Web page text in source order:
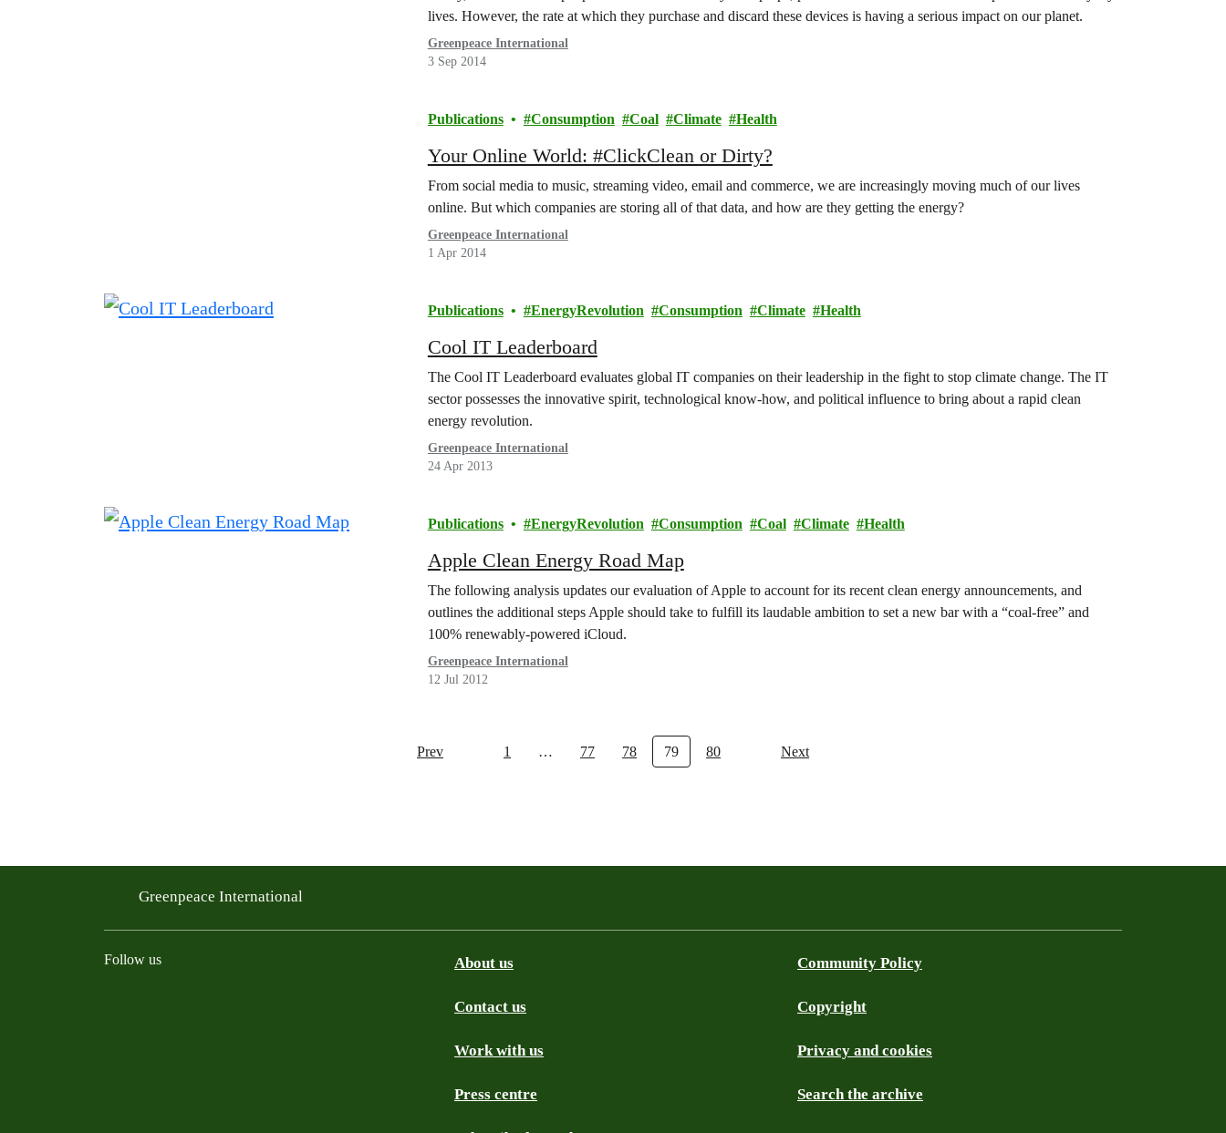
lives. However, the rate at which they purchase and discard these devices is having a serious impact on our planet.
Greenpeace International
3 Sep 2014
Publications Consumption Coal Climate Health
Your Online World: #ClickClean or Dirty?
From social media to music, streaming video, email and commerce, we are increasingly moving much of our lives
online. But which companies are storing all of that data, and how are they getting the energy?
Greenpeace International
1 Apr 2014
Publications EnergyRevolution Consumption Climate Health
Cool IT Leaderboard
The Cool IT Leaderboard evaluates global IT companies on their leadership in the fight to stop climate change. The IT
sector possesses the innovative spirit, technological know-how, and political influence to bring about a rapid clean
energy revolution.
Greenpeace International
24 Apr 2013
Publications EnergyRevolution Consumption Coal Climate Health
Apple Clean Energy Road Map
The following analysis updates our evaluation of Apple to account for its recent clean energy announcements, and
outlines the additional steps Apple should take to fulfill its laudable ambition to set a new bar with a “coal-free” and
100% renewably-powered iCloud.
Greenpeace International
12 Jul 2012
Prev 1 … 77 78 79 80 Next
Greenpeace International
Follow us About us
Contact us
Work with us
Press centre
Community Policy
Copyright
Privacy and cookies
Search the archive